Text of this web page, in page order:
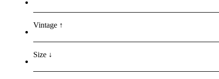
Vintage ↑
Size ↓